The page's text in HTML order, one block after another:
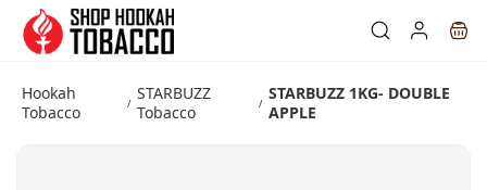
Skip to
main
content
Hookah
Tobacco
/ STARBUZZ
Tobacco
/ STARBUZZ 1KG- DOUBLE
APPLE